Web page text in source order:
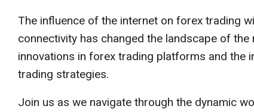
The influence of the internet on forex trading
connectivity has changed the landscape of
innovations in forex trading platforms and the
trading strategies.
Join us as we navigate through the dynamic